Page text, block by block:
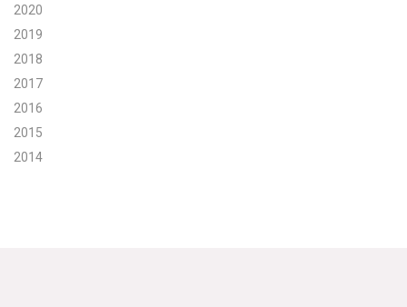
2020
2019
2018
2017
2016
2015
2014